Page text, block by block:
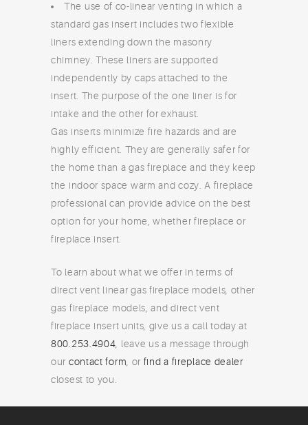
The use of co-linear venting in which a
standard gas insert includes two flexible
liners extending down the masonry
chimney. These liners are supported
independently by caps attached to the
insert. The purpose of the one liner is for
intake and the other for exhaust.
Gas inserts minimize fire hazards and are
highly efficient. They are generally safer for
the home than a gas fireplace and they keep
the indoor space warm and cozy. A fireplace
professional can provide advice on the best
option for your home, whether fireplace or
fireplace insert.
To learn about what we offer in terms of
direct vent linear gas fireplace models, other
gas fireplace models, and direct vent
fireplace insert units, give us a call today at
800.253.4904 , leave us a message through
our contact form , or find a fireplace dealer
closest to you.